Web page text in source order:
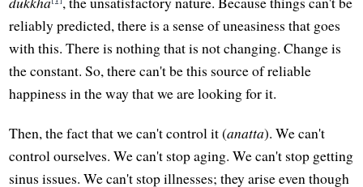
reliably predicted, there is a sense of uneasiness that goes
with this. There is nothing that is not changing. Change is
the constant. So, there can't be this source of reliable
happiness in the way that we are looking for it.
Then, the fact that we can't control it (anatta). We can't
control ourselves. We can't stop aging. We can't stop getting
sinus issues. We can't stop illnesses; they arise even though